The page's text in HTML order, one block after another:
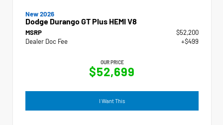
New 2026
Dodge Durango GT Plus HEMI V8
MSRP
$52,200
Dealer Doc Fee
+$499
OUR PRICE
$52,699
I Want This